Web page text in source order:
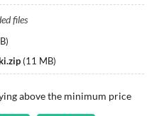
files
)
(11 MB)
above the minimum price